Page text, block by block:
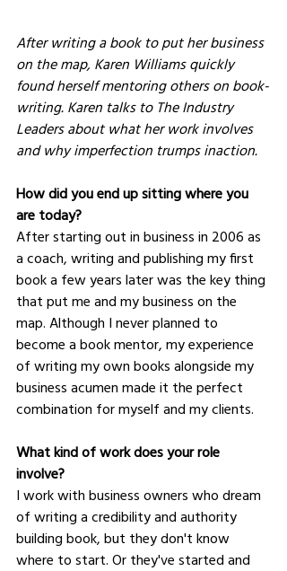
After writing a book to put her business
on the map, Karen Williams quickly
found herself mentoring others on book-
writing. Karen talks to The Industry
Leaders about what her work involves
and why imperfection trumps inaction.
How did you end up sitting where you
are today?
After starting out in business in 2006 as
a coach, writing and publishing my first
book a few years later was the key thing
that put me and my business on the
map. Although I never planned to
become a book mentor, my experience
of writing my own books alongside my
business acumen made it the perfect
combination for myself and my clients.
What kind of work does your role
involve?
I work with business owners who dream
of writing a credibility and authority
building book, but they don't know
where to start. Or they've started and